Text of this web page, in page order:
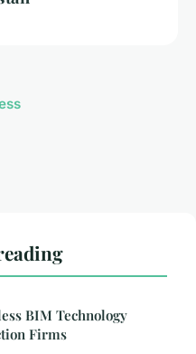
BIM Technology
Firms